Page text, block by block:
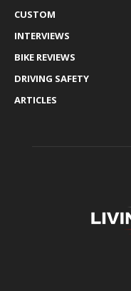
CUSTOM
INTERVIEWS
BIKE REVIEWS
DRIVING SAFETY
ARTICLES